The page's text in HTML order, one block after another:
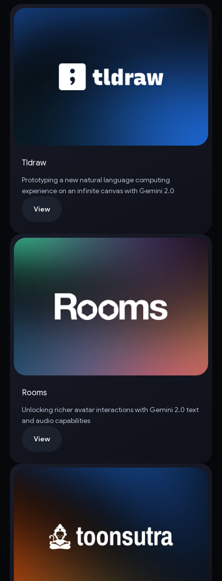
Tldraw
Prototyping a new natural language computing
experience on an infinite canvas with Gemini 2.0
View
Rooms
Unlocking richer avatar interactions with Gemini 2.0 text
and audio capabilities
View